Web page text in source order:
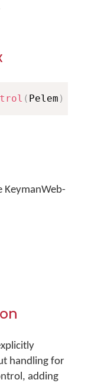
( Pelem )
KeymanWeb-
handling for
adding